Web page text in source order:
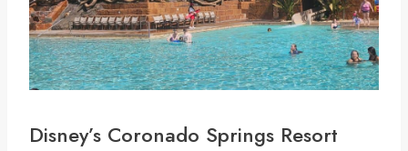
Disney’s Coronado Springs Resort